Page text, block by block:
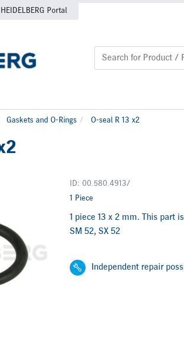
HEIDELBERG Portal
Gaskets and O-Rings O-seal R 13 x2
ID: 00.580.4913/
1 Piece
1 piece 13 x 2 mm. This part
SM 52, SX 52
Independent repair